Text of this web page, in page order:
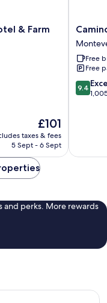
& Farm
The
price
is
£101
taxes & fees
5 Sept - 6 Sept
Camino
Verde
Bed
& Free
Free
9.4
out
9.4
and perks. More rewards